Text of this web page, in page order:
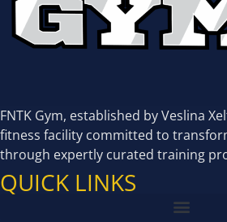
FNTK Gym, established by Veslina
fitness facility committed to
through expertly curated training
QUICK LINKS